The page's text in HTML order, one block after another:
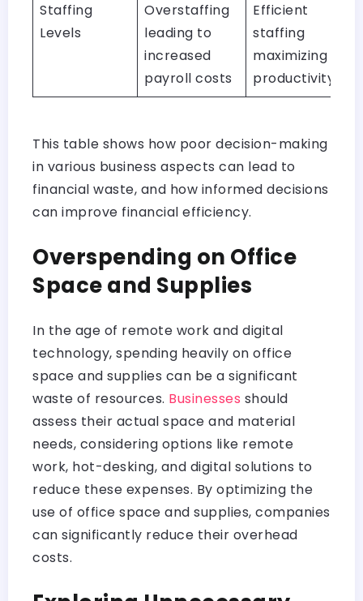
Staffing
Levels
Overstaffing
leading to
increased
payroll costs
Efficient
staffing
maximizing
productivity
This table shows how poor decision-making
in various business aspects can lead to
financial waste, and how informed decisions
can improve financial efficiency.
Overspending on Office
Space and Supplies
In the age of remote work and digital
technology, spending heavily on office
space and supplies can be a significant
waste of resources. Businesses should
assess their actual space and material
needs, considering options like remote
work, hot-desking, and digital solutions to
reduce these expenses. By optimizing the
use of office space and supplies, companies
can significantly reduce their overhead
costs.